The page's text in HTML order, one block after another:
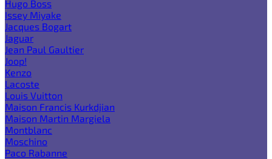
Hugo Boss
Issey Miyake
Jacques Bogart
Jaguar
Jean Paul Gaultier
Joop!
Kenzo
Lacoste
Louis Vuitton
Maison Francis Kurkdjian
Maison Martin Margiela
Montblanc
Moschino
Paco Rabanne